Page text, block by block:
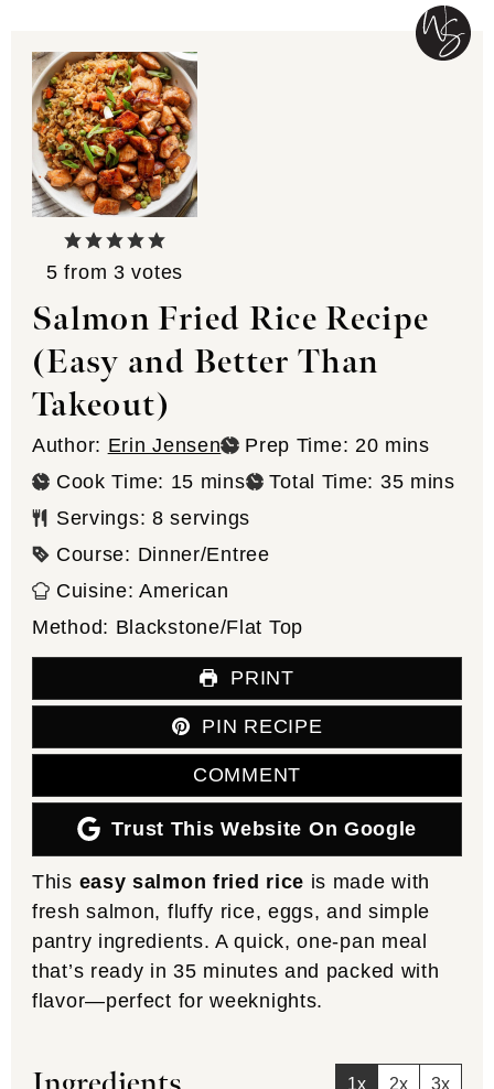
5 from 3 votes
Salmon Fried Rice Recipe
(Easy and Better Than
Takeout)
Author: Erin Jensen Prep Time: 20minutes
mins
Cook Time: 15 minutes
mins Total Time: 35minutes
mins
Servings: 8 servings
Course: Dinner/Entree
Cuisine:American
Method: Blackstone/Flat Top
PRINT
PIN RECIPE
COMMENT
Trust This Website On Google
This easy salmon fried rice is made with
fresh salmon, fluffy rice, eggs, and simple
pantry ingredients. A quick, one-pan meal
that’s ready in 35 minutes and packed with
flavor—perfect for weeknights.
1x 2x 3x